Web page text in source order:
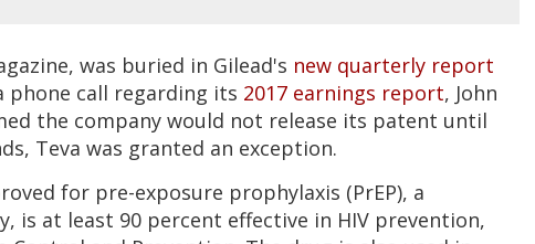
was buried in Gilead's new quarterly report
phone call regarding its 2017 earnings report, John
the company would not release its patent until
Teva was granted an exception.
for pre-exposure prophylaxis (PrEP), a
at least 90 percent effective in HIV prevention,